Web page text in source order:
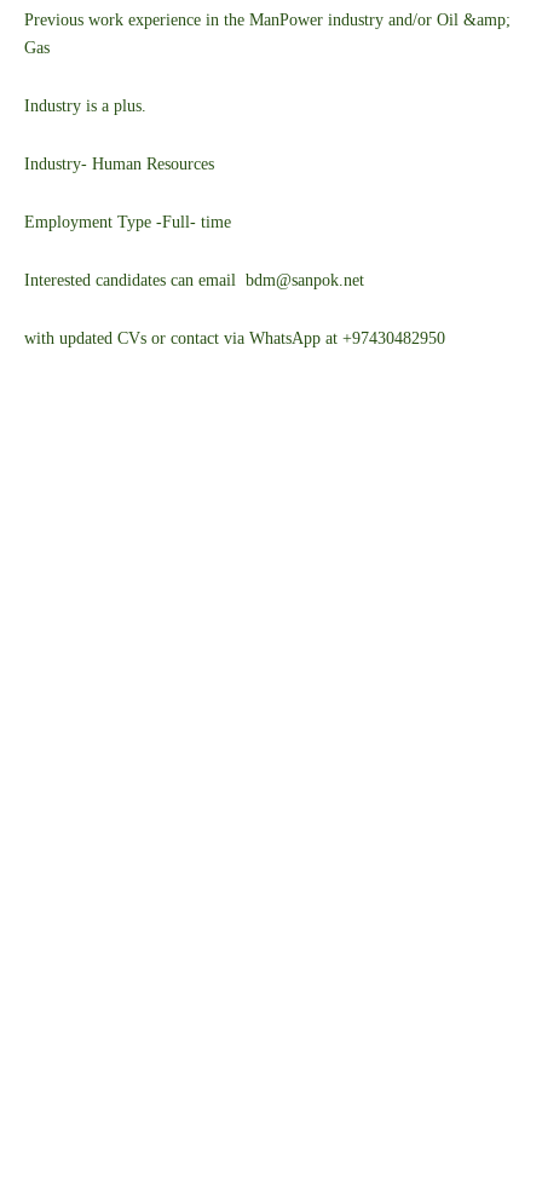
Previous work experience in the ManPower industry and/or Oil &amp;
Gas
Industry is a plus.
Industry- Human Resources
Employment Type -Full- time
Interested candidates can email bdm@sanpok.net
with updated CVs or contact via WhatsApp at +97430482950